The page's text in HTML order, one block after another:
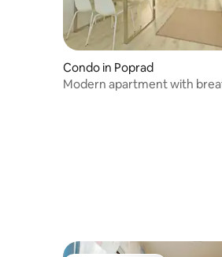
Condo in Poprad
Modern apartment with